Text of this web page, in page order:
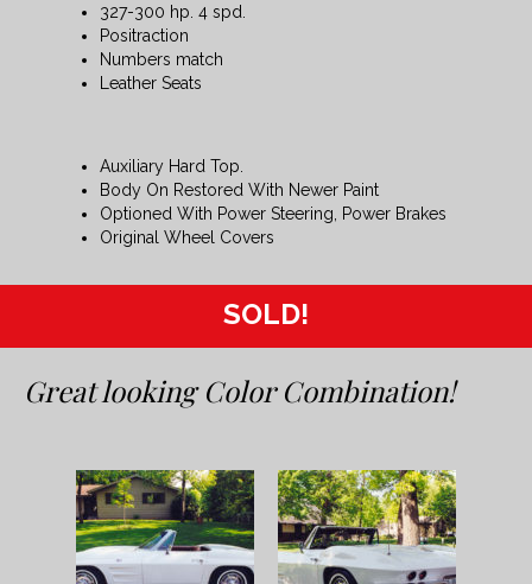
327-300 hp. 4 spd.
Positraction
Numbers match
Leather Seats
Auxiliary Hard Top.
Body On Restored With Newer Paint
Optioned With Power Steering, Power Brakes
Original Wheel Covers
SOLD!
Great looking Color Combination!